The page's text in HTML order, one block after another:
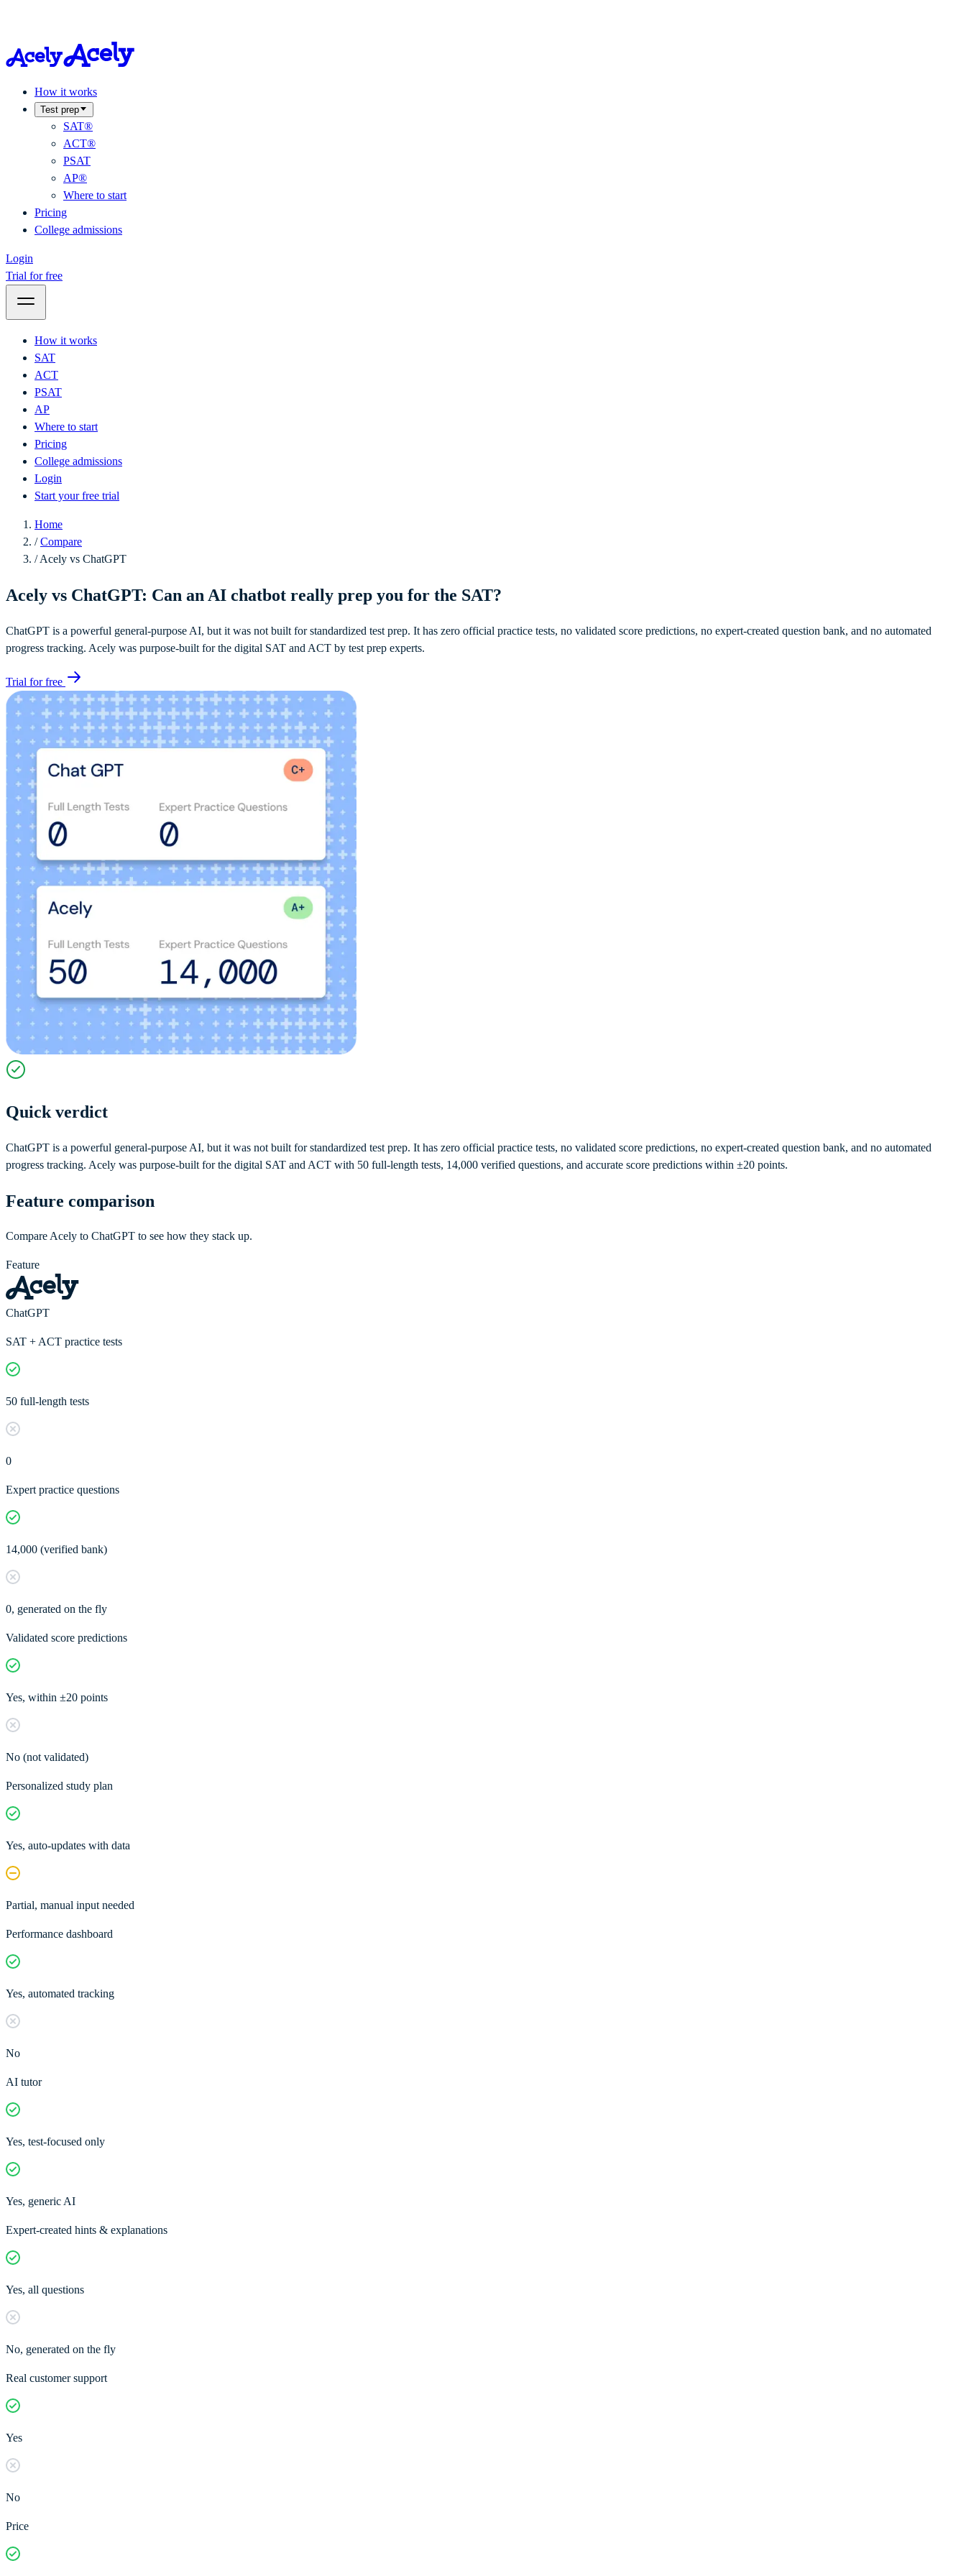
How it works
Test prep
SAT®
ACT®
PSAT
AP®
Where to start
Pricing
College admissions
Login
Trial for free
How it works
SAT
ACT
PSAT
AP
Where to start
Pricing
College admissions
Login
Start your free trial
Home
/Compare
/Acely vs ChatGPT
Acely vs ChatGPT: Can an AI chatbot really prep you for the SAT?
ChatGPT is a powerful general-purpose AI, but it was not built for standardized test prep. It has zero official practice tests, no validated score predictions, no expert-created question bank, and no automated
progress tracking. Acely was purpose-built for the digital SAT and ACT by test prep experts.
Trial for free
Quick verdict
ChatGPT is a powerful general-purpose AI, but it was not built for standardized test prep. It has zero official practice tests, no validated score predictions, no expert-created question bank, and no automated
progress tracking. Acely was purpose-built for the digital SAT and ACT with 50 full-length tests, 14,000 verified questions, and accurate score predictions within ±20 points.
Feature comparison
Compare Acely to ChatGPT to see how they stack up.
Feature
ChatGPT
SAT + ACT practice tests
50 full-length tests
0
Expert practice questions
14,000 (verified bank)
0, generated on the fly
Validated score predictions
Yes, within ±20 points
No (not validated)
Personalized study plan
Yes, auto-updates with data
Partial, manual input needed
Performance dashboard
Yes, automated tracking
No
AI tutor
Yes, test-focused only
Yes, generic AI
Expert-created hints & explanations
Yes, all questions
No, generated on the fly
Real customer support
Yes
No
Price